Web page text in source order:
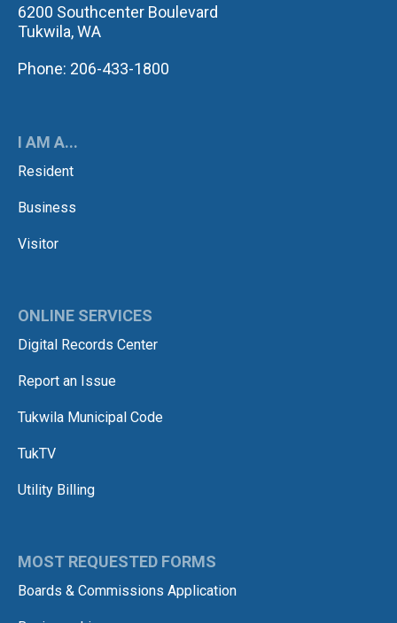
6200 Southcenter Boulevard
Tukwila, WA
Phone: 206-433-1800
I AM A...
Resident
Business
Visitor
ONLINE SERVICES
Digital Records Center
Report an Issue
Tukwila Municipal Code
TukTV
Utility Billing
MOST REQUESTED FORMS
Boards & Commissions Application